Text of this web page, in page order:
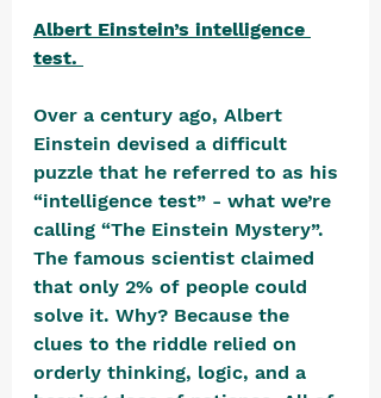
Albert Einstein’s intelligence
test.
Over a century ago, Albert
Einstein devised a difficult
puzzle that he referred to as his
“intelligence test” - what we’re
calling “The Einstein Mystery”.
The famous scientist claimed
that only 2% of people could
solve it. Why? Because the
clues to the riddle relied on
orderly thinking, logic, and a